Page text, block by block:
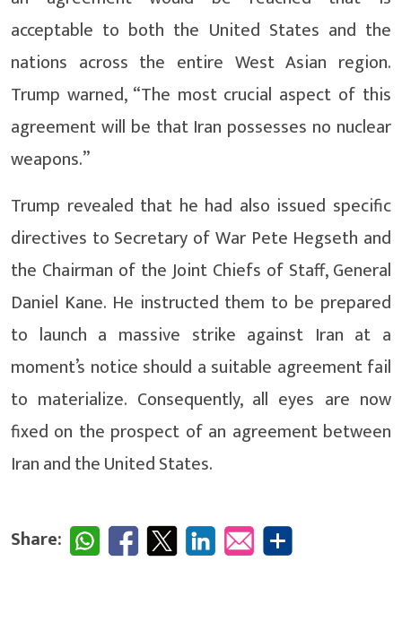
acceptable to both the United States and the
nations across the entire West Asian region.
Trump warned, “The most crucial aspect of this
agreement will be that Iran possesses no nuclear
weapons.”
Trump revealed that he had also issued specific
directives to Secretary of War Pete Hegseth and
the Chairman of the Joint Chiefs of Staff, General
Daniel Kane. He instructed them to be prepared
to launch a massive strike against Iran at a
moment’s notice should a suitable agreement fail
to materialize. Consequently, all eyes are now
fixed on the prospect of an agreement between
Iran and the United States.
Share: